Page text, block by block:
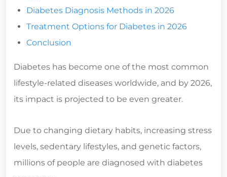
Diabetes Diagnosis Methods in 2026
Treatment Options for Diabetes in 2026
Conclusion
Diabetes has become one of the most common
lifestyle-related diseases worldwide, and by 2026,
its impact is projected to be even greater.
Due to changing dietary habits, increasing stress
levels, sedentary lifestyles, and genetic factors,
millions of people are diagnosed with diabetes